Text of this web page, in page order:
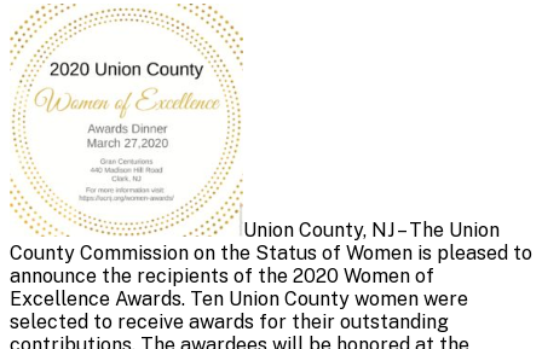
By
Union County, NJ – The Union
County Commission on the Status of Women is pleased to
announce the recipients of the 2020 Women of
Excellence Awards. Ten Union County women were
selected to receive awards for their outstanding